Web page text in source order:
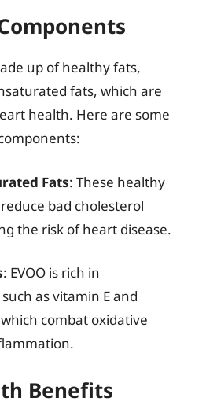
up of healthy fats,
fats, which are
health. Here are some
Fats: These healthy
bad cholesterol
the risk of heart disease.
: EVOO is rich in
as vitamin E and
combat oxidative
Benefits